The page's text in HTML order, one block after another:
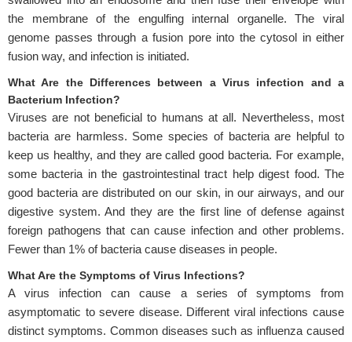
the membrane of the engulfing internal organelle. The viral
genome passes through a fusion pore into the cytosol in either
fusion way, and infection is initiated.
What Are the Differences between a Virus infection and a
Bacterium Infection?
Viruses are not beneficial to humans at all. Nevertheless, most
bacteria are harmless. Some species of bacteria are helpful to
keep us healthy, and they are called good bacteria. For example,
some bacteria in the gastrointestinal tract help digest food. The
good bacteria are distributed on our skin, in our airways, and our
digestive system. And they are the first line of defense against
foreign pathogens that can cause infection and other problems.
Fewer than 1% of bacteria cause diseases in people.
What Are the Symptoms of Virus Infections?
A virus infection can cause a series of symptoms from
asymptomatic to severe disease. Different viral infections cause
distinct symptoms. Common diseases such as influenza caused